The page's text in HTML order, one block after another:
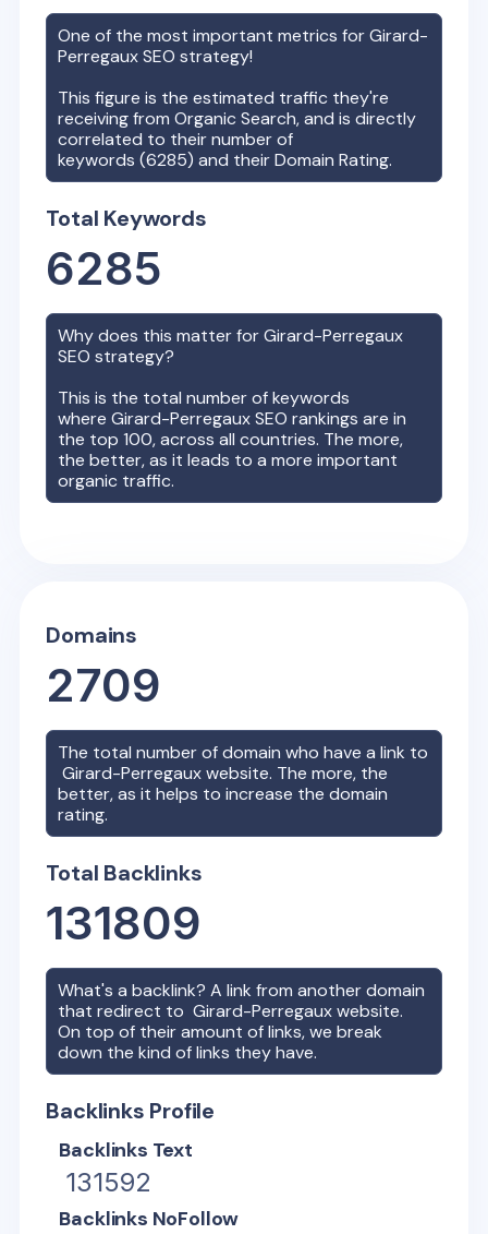
One of the most important metrics forGirard-
PerregauxSEO strategy!
This figure is the estimated traffic they're
receiving from Organic Search, and is directly
correlated to their number of
keywords (6285) and their Domain Rating.
Total Keywords
6285
Why does this matter forGirard-Perregaux
SEO strategy?
This is the total number of keywords
whereGirard-PerregauxSEO rankings are in
the top 100, across all countries. The more,
the better, as it leads to a more important
organic traffic.
Domains
2709
The total number of domain who have a link to
Girard-Perregauxwebsite. The more, the
better, as it helps to increase the domain
rating.
Total Backlinks
131809
What's a backlink? A link from another domain
that redirect toGirard-Perregauxwebsite.
On top of their amount of links, we break
down the kind of links they have.
Backlinks Profile
Backlinks Text
131592
Backlinks NoFollow